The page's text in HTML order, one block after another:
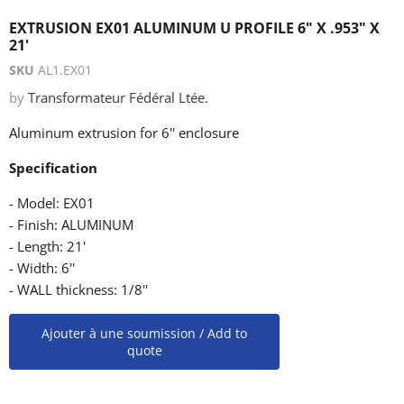
EXTRUSION EX01 ALUMINUM U PROFILE 6" X .953" X
21'
SKU AL1.EX01
by Transformateur Fédéral Ltée.
Aluminum extrusion for 6'' enclosure
Specification
- Model: EX01
- Finish: ALUMINUM
- Length: 21'
- Width: 6''
- WALL thickness: 1/8''
Ajouter à une soumission / Add to
quote